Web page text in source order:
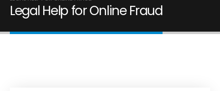
Legal Help for Online Fraud